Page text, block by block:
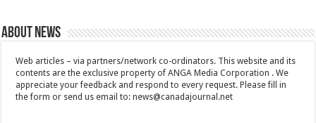
About News
Web articles – via partners/network co-ordinators. This website and its
contents are the exclusive property of ANGA Media Corporation . We
appreciate your feedback and respond to every request. Please fill in
the form or send us email to:news@canadajournal.net